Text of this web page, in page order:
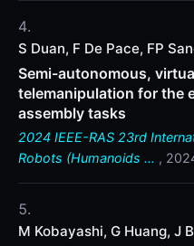
S Duan, F De Pace, FP
Semi-autonomous,
telemanipulation for the
assembly tasks
2024 IEEE-RAS 23rd
Robots (Humanoids … ,
M Kobayashi, G Huang, J